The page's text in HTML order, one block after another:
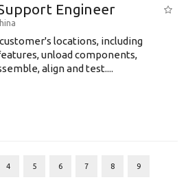
Engineer
locations, including
unload components,
align and test....
4 5 6 7 8 9